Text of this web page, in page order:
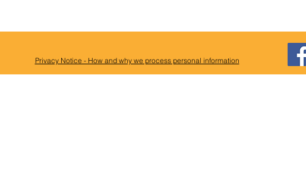
Privacy Notice - How and why we process personal information